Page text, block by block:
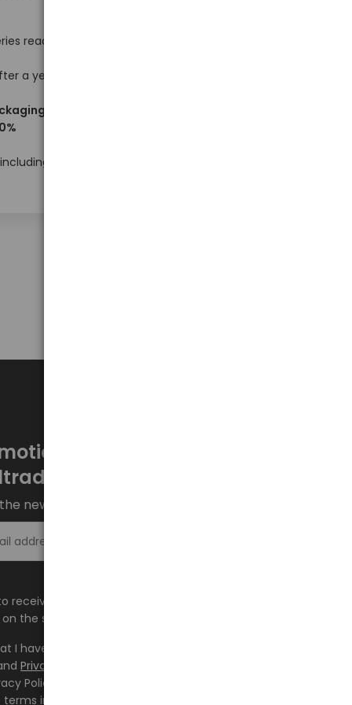
ready
a year
every week at
newsletter and stay up to date.
receive information about new products and
the shop.baltrade.eu to the indicated e-mail address.
I have read the content and accept it
Privacy Policy
Policy and consent to the processing of my personal
indicated therein.